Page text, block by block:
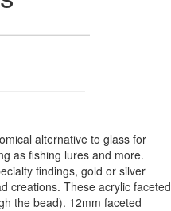
alternative to glass for
as fishing lures and more.
findings, gold or silver
creations. These acrylic faceted
the bead). 12mm faceted